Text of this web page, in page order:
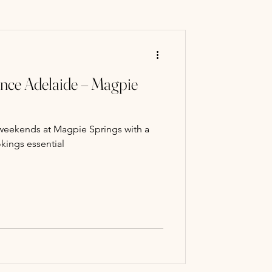
Classe
Adelaide – Magpie
at Magpie Springs with a
essential